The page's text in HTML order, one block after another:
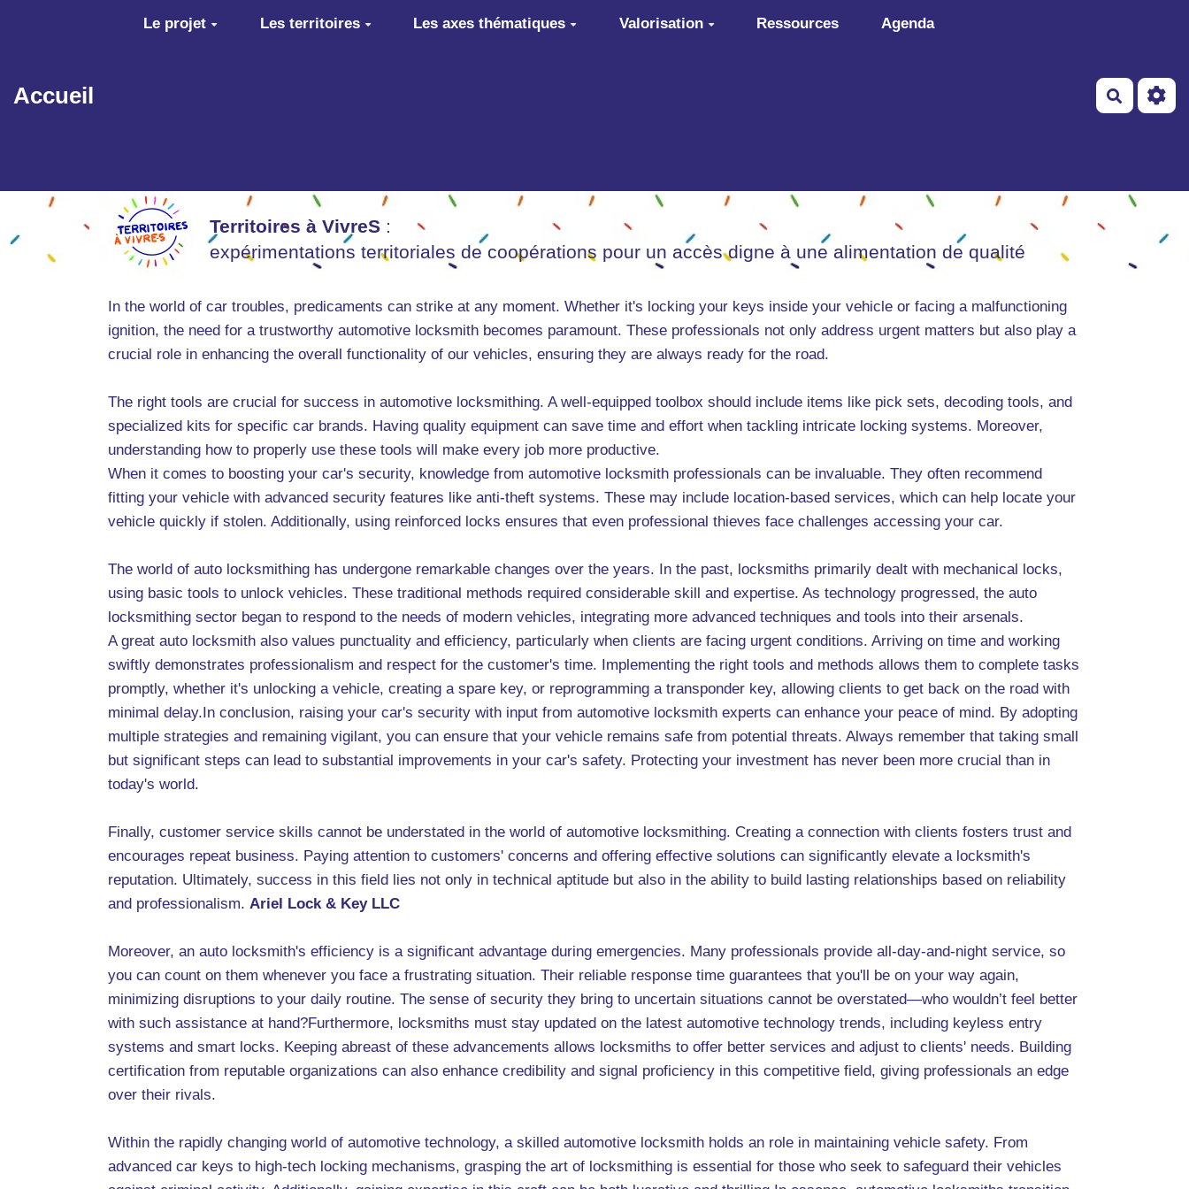
Aller au contenu principal
Accueil
Le projet Les territoires Les axes thématiques Valorisation Ressources Agenda
Territoires à VivreS :
expérimentations territoriales de coopérations pour un accès digne à une alimentation de qualité
In the world of car troubles, predicaments can strike at any moment. Whether it's locking your keys inside your vehicle or facing a malfunctioning
ignition, the need for a trustworthy automotive locksmith becomes paramount. These professionals not only address urgent matters but also play a
crucial role in enhancing the overall functionality of our vehicles, ensuring they are always ready for the road.
The right tools are crucial for success in automotive locksmithing. A well-equipped toolbox should include items like pick sets, decoding tools, and
specialized kits for specific car brands. Having quality equipment can save time and effort when tackling intricate locking systems. Moreover,
understanding how to properly use these tools will make every job more productive.
When it comes to boosting your car's security, knowledge from automotive locksmith professionals can be invaluable. They often recommend
fitting your vehicle with advanced security features like anti-theft systems. These may include location-based services, which can help locate your
vehicle quickly if stolen. Additionally, using reinforced locks ensures that even professional thieves face challenges accessing your car.
The world of auto locksmithing has undergone remarkable changes over the years. In the past, locksmiths primarily dealt with mechanical locks,
using basic tools to unlock vehicles. These traditional methods required considerable skill and expertise. As technology progressed, the auto
locksmithing sector began to respond to the needs of modern vehicles, integrating more advanced techniques and tools into their arsenals.
A great auto locksmith also values punctuality and efficiency, particularly when clients are facing urgent conditions. Arriving on time and working
swiftly demonstrates professionalism and respect for the customer's time. Implementing the right tools and methods allows them to complete tasks
promptly, whether it's unlocking a vehicle, creating a spare key, or reprogramming a transponder key, allowing clients to get back on the road with
minimal delay.In conclusion, raising your car's security with input from automotive locksmith experts can enhance your peace of mind. By adopting
multiple strategies and remaining vigilant, you can ensure that your vehicle remains safe from potential threats. Always remember that taking small
but significant steps can lead to substantial improvements in your car's safety. Protecting your investment has never been more crucial than in
today's world.
Finally, customer service skills cannot be understated in the world of automotive locksmithing. Creating a connection with clients fosters trust and
encourages repeat business. Paying attention to customers' concerns and offering effective solutions can significantly elevate a locksmith's
reputation. Ultimately, success in this field lies not only in technical aptitude but also in the ability to build lasting relationships based on reliability
and professionalism. Ariel Lock & Key LLC
Moreover, an auto locksmith's efficiency is a significant advantage during emergencies. Many professionals provide all-day-and-night service, so
you can count on them whenever you face a frustrating situation. Their reliable response time guarantees that you'll be on your way again,
minimizing disruptions to your daily routine. The sense of security they bring to uncertain situations cannot be overstated—who wouldn’t feel better
with such assistance at hand?Furthermore, locksmiths must stay updated on the latest automotive technology trends, including keyless entry
systems and smart locks. Keeping abreast of these advancements allows locksmiths to offer better services and adjust to clients' needs. Building
certification from reputable organizations can also enhance credibility and signal proficiency in this competitive field, giving professionals an edge
over their rivals.
Within the rapidly changing world of automotive technology, a skilled automotive locksmith holds an role in maintaining vehicle safety. From
advanced car keys to high-tech locking mechanisms, grasping the art of locksmithing is essential for those who seek to safeguard their vehicles